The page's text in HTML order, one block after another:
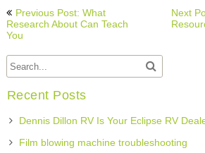
Post
navigation
Previous Post: What
Research About Can Teach
You
Next
Recent Posts
Dennis Dillon RV Is Your Eclipse RV
Film blowing machine troubleshooting